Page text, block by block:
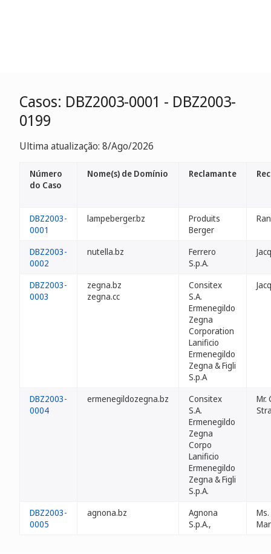
Casos: DBZ2003-0001 - DBZ2003-
0199
Ultima atualização: 8/Ago/2026
Número
do Caso
Nome(s) de Domínio Reclamante
DBZ2003-
0001
lampeberger.bz
Produits
Berger
DBZ2003-
0002
nutella.bz
Ferrero
S.p.A.
DBZ2003-
0003
zegna.bz
zegna.cc
Consitex
S.A.
Ermenegildo
Zegna
Corporation
Lanificio
Ermenegildo
Zegna & Figli
S.p.A
DBZ2003-
0004
ermenegildozegna.bz
Consitex
S.A.
Ermenegildo
Zegna
Corpo
Lanificio
Ermenegildo
Zegna & Figli
S.p.A.
Mr.
DBZ2003-
0005
agnona.bz
Agnona
S.p.A.,